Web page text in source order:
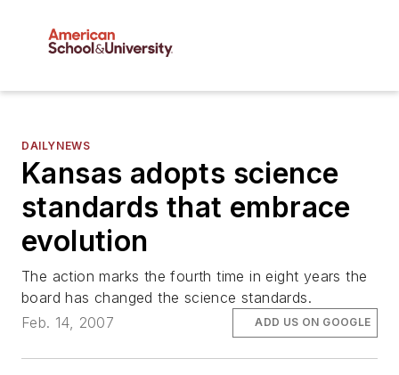
DAILYNEWS
Kansas adopts science
standards that embrace
evolution
The action marks the fourth time in eight years the
board has changed the science standards.
Feb. 14, 2007
ADD US ON GOOGLE